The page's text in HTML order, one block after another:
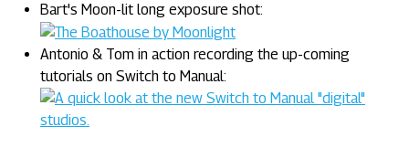
Bart's Moon-lit long exposure shot:
Antonio & Tom in action recording the up-coming
tutorials on Switch to Manual: